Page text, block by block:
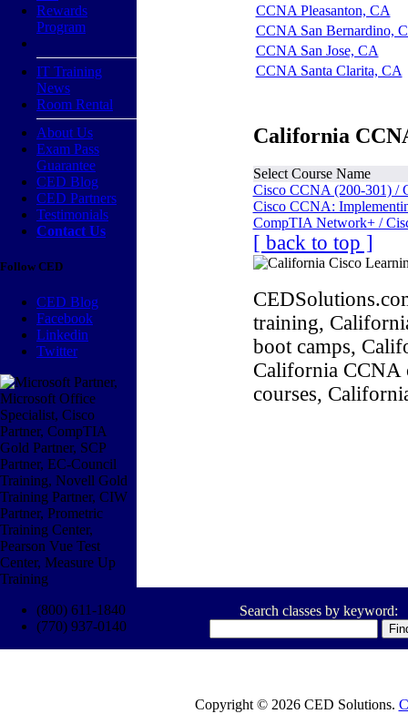
Rewards
Program
IT Training
News
Room Rental
About Us
Exam Pass
Guarantee
CED Blog
CED Partners
Testimonials
Contact Us
Follow CED
CED Blog
Facebook
Linkedin
Twitter
CCNA Pleasanton, CA
CCNA San Bernardino,
CCNA San Jose, CA
CCNA Santa Clarita, CA
California
Select Course Name
Cisco CCNA (200-301) /
Cisco CCNA:
CompTIA Network+ /
[ back to top ]
training,
boot camps,
California CCNA
courses,
(800) 611-1840
(770) 937-0140
Search classes by keyword:
Copyright © 2026 CED Solutions.